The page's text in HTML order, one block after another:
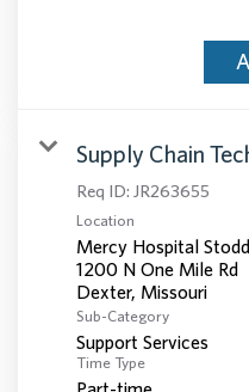
Supply Chain
Req ID: JR263655
Location
Mercy Hospital
1200 N One Mile Rd
Sub-Category
Support Services
Time Type